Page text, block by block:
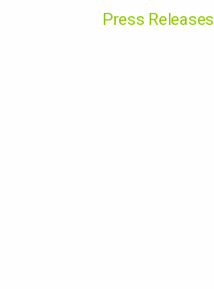
Press Releases